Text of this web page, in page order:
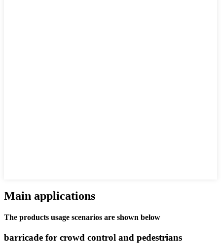
Main applications
The products usage scenarios are shown below
barricade for crowd control and pedestrians